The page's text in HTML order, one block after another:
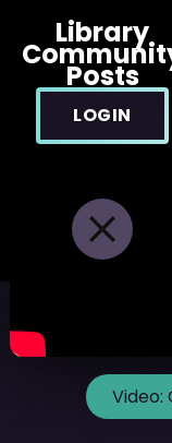
Library
Posts
LOGIN
Video: